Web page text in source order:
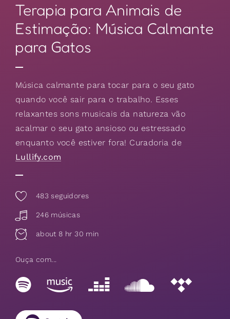
Terapia para Animais de
Estimação: Música Calmante
para Gatos
Música calmante para tocar para o seu gato
quando você sair para o trabalho. Esses
relaxantes sons musicais da natureza vão
acalmar o seu gato ansioso ou estressado
enquanto você estiver fora! Curadoria de
Lullify.com
483 seguidores
246 músicas
about 8 hr 30 min
Ouça com...